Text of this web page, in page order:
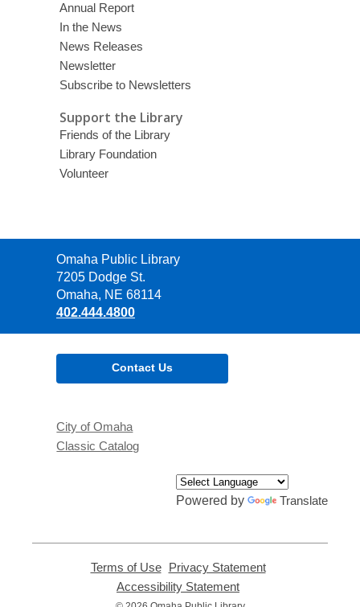
Annual Report
In the News
News Releases
Newsletter
Subscribe to Newsletters
Support the Library
Friends of the Library
Library Foundation
Volunteer
Contact
the
Library
Omaha Public Library
7205 Dodge St.
Omaha, NE 68114
402.444.4800
Contact Us
City of Omaha
Classic Catalog
Powered by Translate
Terms of Use,
opens
Privacy Statement,
Accessibility Statement
opens